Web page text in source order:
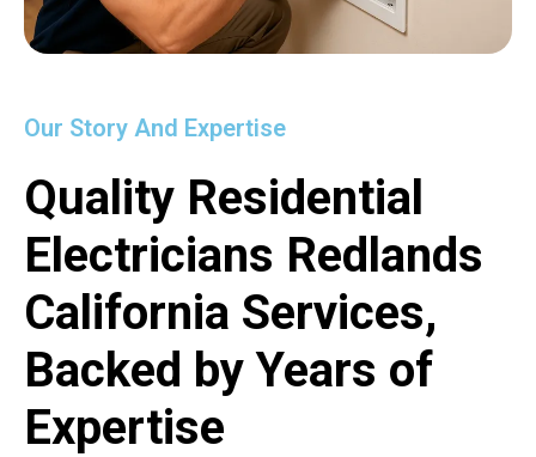
Our Story And Expertise
Quality Residential
Electricians Redlands
California Services,
Backed by Years of
Expertise